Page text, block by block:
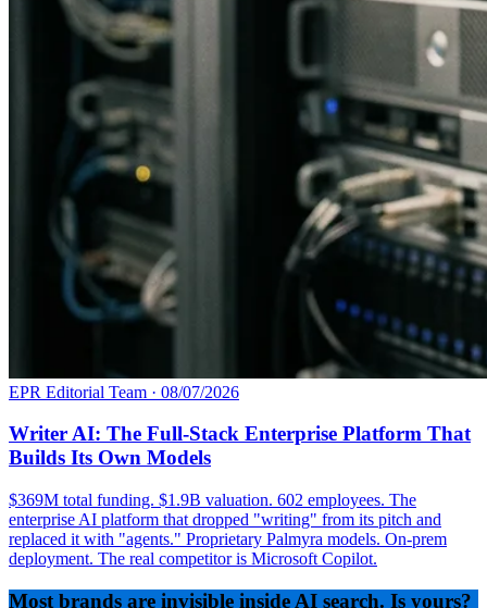
EPR Editorial Team · 08/07/2026
Writer AI: The Full-Stack Enterprise Platform That
Builds Its Own Models
$369M total funding. $1.9B valuation. 602 employees. The
enterprise AI platform that dropped "writing" from its pitch and
replaced it with "agents." Proprietary Palmyra models. On-prem
deployment. The real competitor is Microsoft Copilot.
Most brands are invisible inside AI search. Is yours?